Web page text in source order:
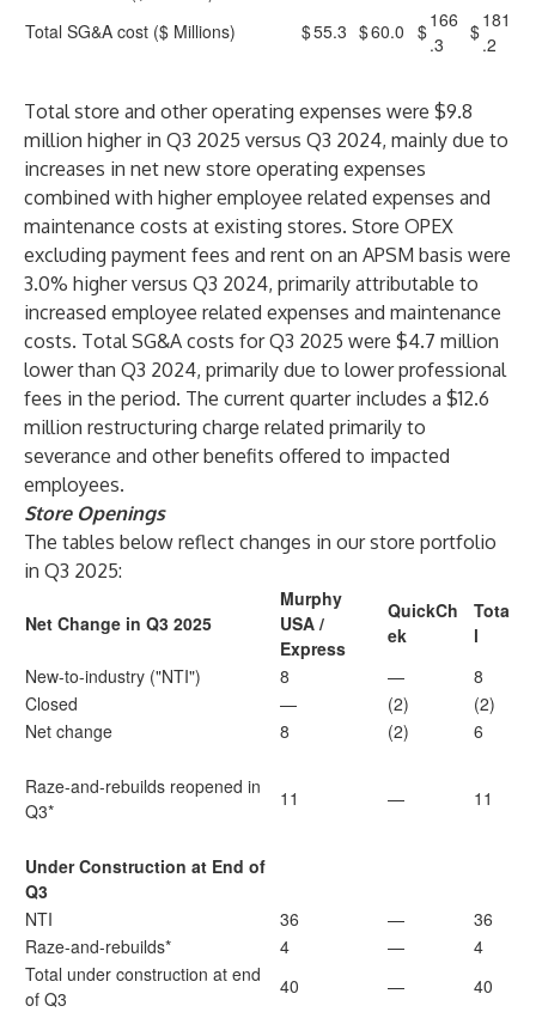
Total SG&A cost ($ Millions)
$55.3 $60.0 $166
.3
$181
.2
Total store and other operating expenses were $9.8
million higher in Q3 2025 versus Q3 2024, mainly due to
increases in net new store operating expenses
combined with higher employee related expenses and
maintenance costs at existing stores. Store OPEX
excluding payment fees and rent on an APSM basis were
3.0% higher versus Q3 2024, primarily attributable to
increased employee related expenses and maintenance
costs. Total SG&A costs for Q3 2025 were $4.7 million
lower than Q3 2024, primarily due to lower professional
fees in the period. The current quarter includes a $12.6
million restructuring charge related primarily to
severance and other benefits offered to impacted
employees.
Store Openings
The tables below reflect changes in our store portfolio
in Q3 2025:
Net Change in Q3 2025
Murphy
USA /
Express
QuickCh
ek
Tota
l
New-to-industry ("NTI")
8 —
8
Closed
— (2)
(2)
Net change
8 (2) 6
Raze-and-rebuilds reopened in
Q3*
11 — 11
Under Construction at End of
Q3
NTI
36 —
36
Raze-and-rebuilds*
4 —
4
Total under construction at end
of Q3
40 — 40